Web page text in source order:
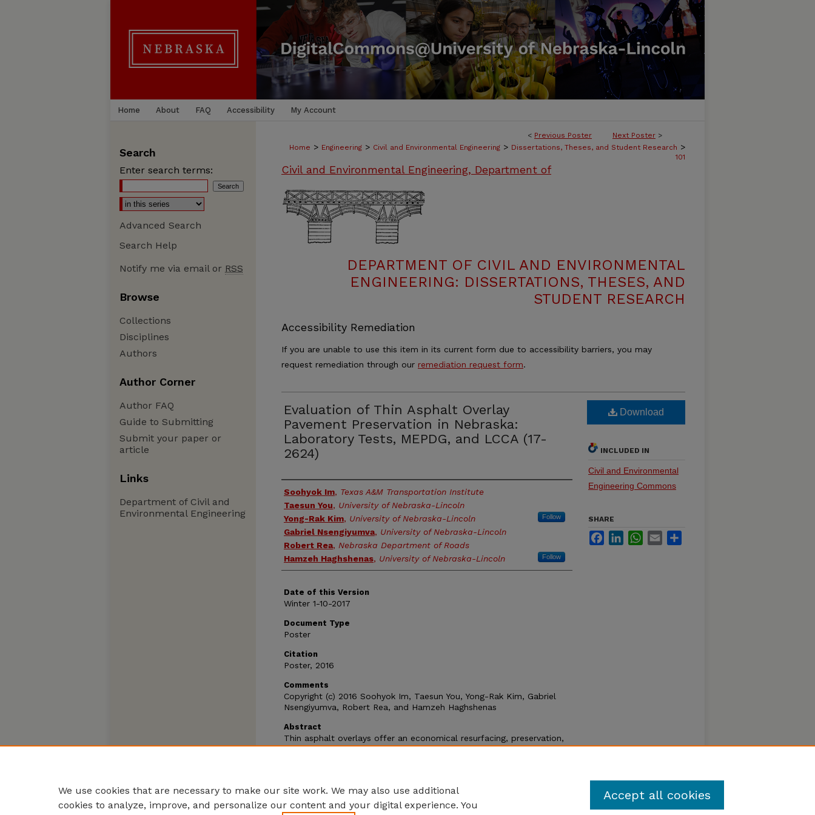
Home About FAQ Accessibility My Account
< Previous Poster Next Poster >
Home > Engineering > Civil and Environmental Engineering > Dissertations, Theses, and Student Research >
101
Civil and Environmental Engineering, Department of
DEPARTMENT OF CIVIL AND ENVIRONMENTAL
ENGINEERING: DISSERTATIONS, THESES, AND
STUDENT RESEARCH
Accessibility Remediation
If you are unable to use this item in its current form due to accessibility barriers, you may
request remediation through our remediation request form.
Evaluation of Thin Asphalt Overlay
Pavement Preservation in Nebraska:
Laboratory Tests, MEPDG, and LCCA (17-
2624)
Authors
Soohyok Im, Texas A&M Transportation Institute
Taesun You, University of Nebraska-Lincoln
Yong-Rak Kim, University of Nebraska-Lincoln Follow
Gabriel Nsengiyumva, University of Nebraska-Lincoln
Robert Rea, Nebraska Department of Roads
Hamzeh Haghshenas, University of Nebraska-Lincoln Follow
Date of this Version
Winter 1-10-2017
Document Type
Poster
Citation
Poster, 2016
Comments
Copyright (c) 2016 Soohyok Im, Taesun You, Yong-Rak Kim, Gabriel
Nsengiyumva, Robert Rea, and Hamzeh Haghshenas
Abstract
Thin asphalt overlays offer an economical resurfacing, preservation,
and renewal paving solution for roads that require safety and
Download
INCLUDED IN
Civil and Environmental
Engineering Commons
SHARE
FacebookLinkedInWhatsApp
Email
Search
Enter search terms:
Advanced Search
Search Help
Notify me via email or RSS
Browse
Collections
Disciplines
Authors
Author Corner
Author FAQ
Guide to Submitting
Submit your paper or
article
Links
Department of Civil and
Environmental Engineering
We use cookies that are necessary to make our site work. We may also use additional
cookies to analyze, improve, and personalize our content and your digital experience. You
Accept all cookies